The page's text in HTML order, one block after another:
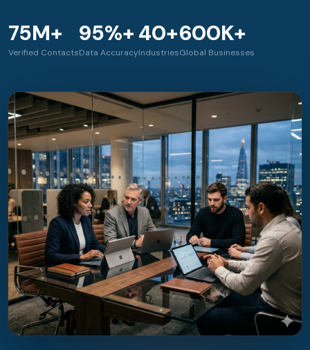
75M+
Verified Contacts
95%+
Data Accuracy
40+
Industries
600K+
Global Businesses